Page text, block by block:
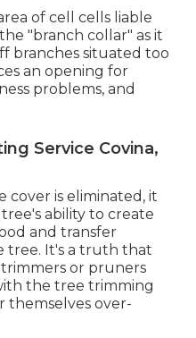
of cell cells liable
"branch collar" as it
branches situated too
an opening for
problems, and
Service Covina,
cover is eliminated, it
ability to create
and transfer
It's a truth that
or pruners
the tree trimming
themselves over-